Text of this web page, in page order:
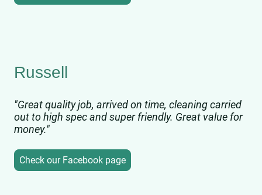
Russell
"Great quality job, arrived on time, cleaning carried
out to high spec and super friendly. Great value for
money."
Check our Facebook page